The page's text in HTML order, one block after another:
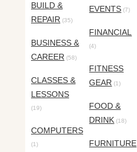
BUILD &
REPAIR (35)
BUSINESS &
CAREER (58)
CLASSES &
LESSONS
(19)
COMPUTERS
(1)
EVENTS (7)
FINANCIAL
(4)
FITNESS
GEAR (1)
FOOD &
DRINK (18)
FURNITURE